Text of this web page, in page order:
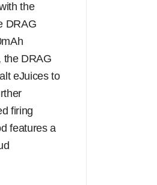
the
DRAG
the DRAG
eJuices to
firing
features a